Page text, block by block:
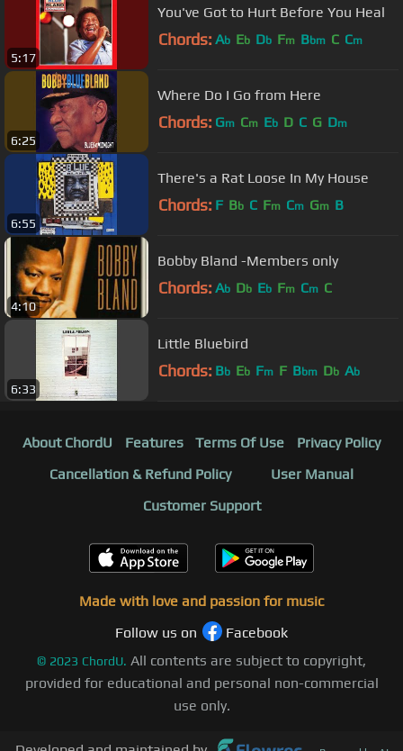
5:17
You've Got to Hurt Before You Heal
Chords: Ab Eb Db Fm Bbm C Cm
6:25
Where Do I Go from Here
Chords: Gm Cm Eb D C G Dm
6:55
There's a Rat Loose In My House
Chords: F Bb C Fm Cm Gm B
4:10
Bobby Bland -Members only
Chords: Ab Db Eb Fm Cm C
6:33
Little Bluebird
Chords: Bb Eb Fm F Bbm Db Ab
About ChordU Features Terms Of Use
Privacy Policy
Cancellation & Refund Policy
User Manual
Customer Support
Made with love and passion for music
Follow us on
Facebook
© 2023 ChordU. All contents are subject to copyright,
provided for educational and personal non-commercial
use only.